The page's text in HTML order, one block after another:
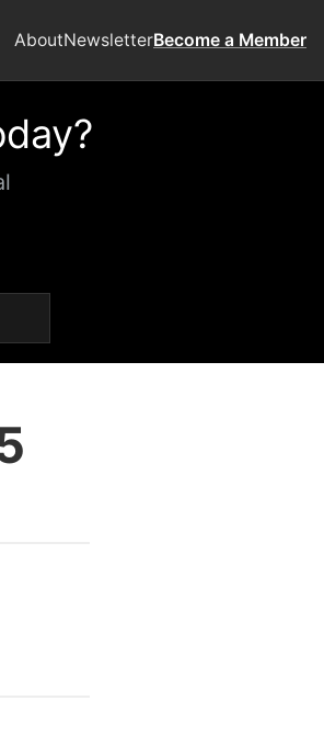
AboutNewsletterBecome a Member